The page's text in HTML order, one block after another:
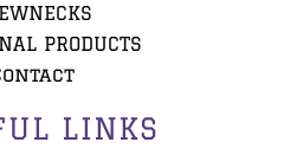
PRODUCTS
LINKS